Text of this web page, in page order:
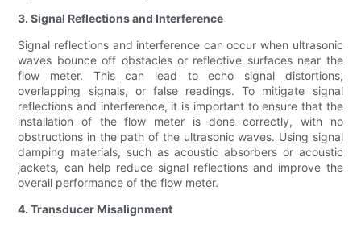
3. Signal Reflections and Interference
Signal reflections and interference can occur when ultrasonic
waves bounce off obstacles or reflective surfaces near the
flow meter. This can lead to echo signal distortions,
overlapping signals, or false readings. To mitigate signal
reflections and interference, it is important to ensure that the
installation of the flow meter is done correctly, with no
obstructions in the path of the ultrasonic waves. Using signal
damping materials, such as acoustic absorbers or acoustic
jackets, can help reduce signal reflections and improve the
overall performance of the flow meter.
4. Transducer Misalignment